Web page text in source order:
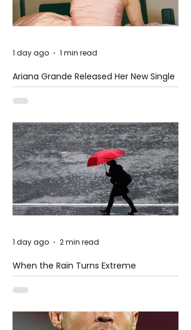
Ariana Grande Released Her New Single
– Petal
1 day ago 1 min read
When the Rain Turns Extreme
1 day ago 2 min read